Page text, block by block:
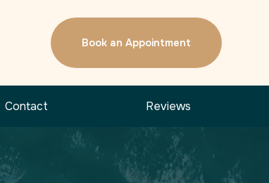
Book an Appointment
Contact Reviews